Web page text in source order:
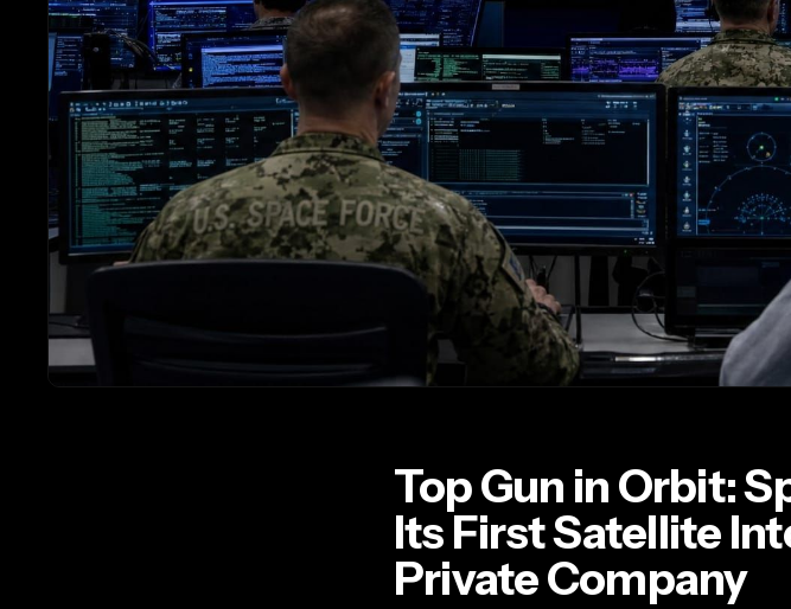
Top Gun in Orbit:
Its First Satellite
Private Company